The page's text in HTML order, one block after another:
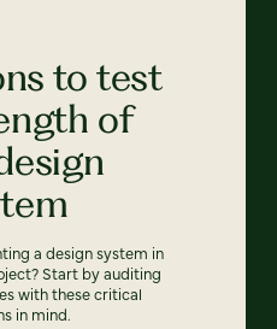
to test
of
a design system in
Start by auditing
with these critical
in mind.